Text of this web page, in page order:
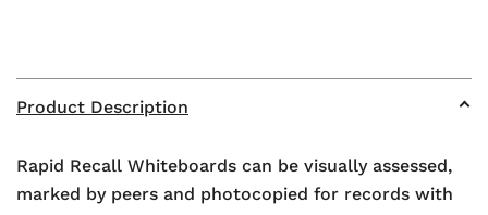
Product Description
Rapid Recall Whiteboards can be visually assessed,
marked by peers and photocopied for records with